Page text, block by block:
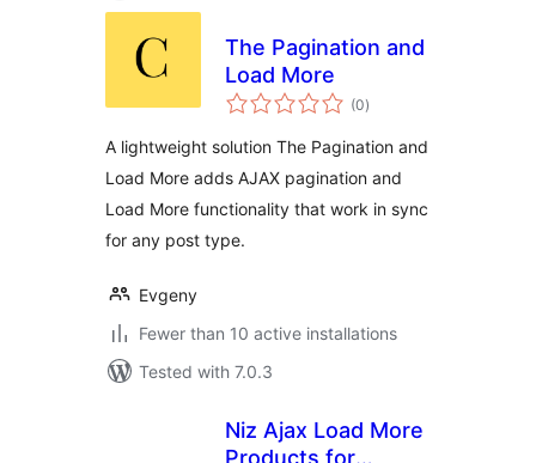
The Pagination and
Load More
(0total
ratings
)
A lightweight solution The Pagination and
Load More adds AJAX pagination and
Load More functionality that work in sync
for any post type.
Evgeny
Fewer than 10 active installations
Tested with 7.0.3
Niz Ajax Load More
Products for